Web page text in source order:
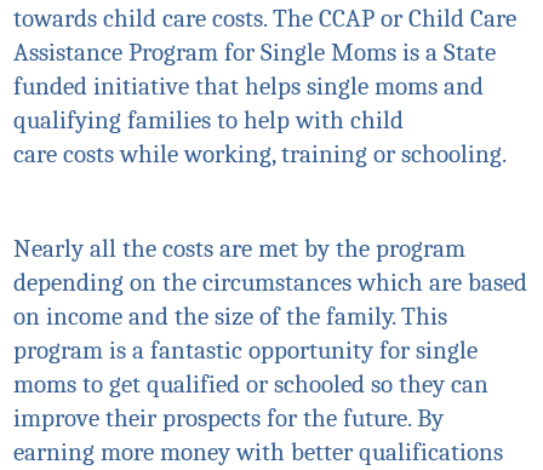
towards child care costs. The CCAP or Child Care
Assistance Program for Single Moms is a State
funded initiative that helps single moms and
qualifying families to help with child
care costswhile working, training or schooling.
Nearly all the costs are met by the program
depending on the circumstances which are based
on income and the size of the family. This
program is a fantastic opportunity for single
moms to get qualified or schooled so they can
improve their prospects for the future. By
earning more money with better qualifications